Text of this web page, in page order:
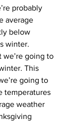
probably
average
below
winter.
going to
This
going to
temperatures
weather